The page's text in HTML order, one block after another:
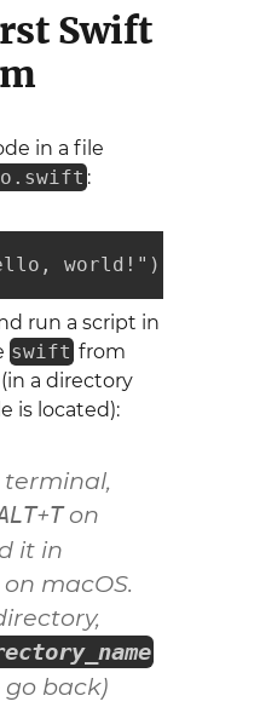
Swift
in a file
:
world!")
run a script in
swift from
a directory
is located):
terminal,
+Ton
it in
macOS.
go back)